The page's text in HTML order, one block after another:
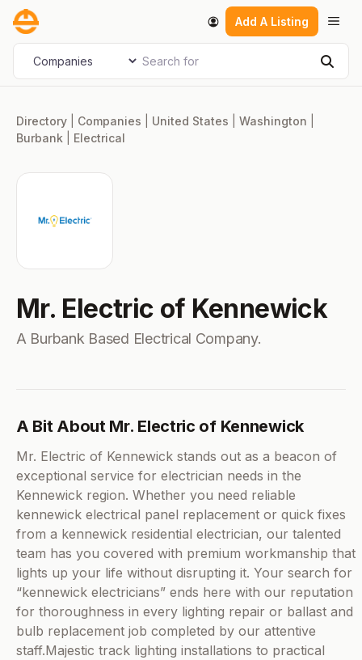
Skip
content
Add A Listing
Select search type Search for
Directory Companies United States Washington
Burbank
Electrical
Mr. Electric of Kennewick
A Burbank Based Electrical Company.
A Bit About Mr. Electric of Kennewick
Mr. Electric of Kennewick stands out as a beacon of
exceptional service for electrician needs in the
Kennewick region. Whether you need reliable
kennewick electrical panel replacement or quick fixes
from a kennewick residential electrician, our talented
team has you covered with premium workmanship that
lights up your life without disrupting it. Your search for
“kennewick electricians” ends here with our reputation
for thoroughness in every lighting repair or ballast and
bulb replacement job completed by our attentive
staff.Majestic track lighting installations to practical